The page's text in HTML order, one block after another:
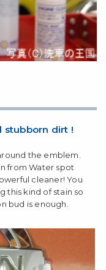
stubborn dirt !
the emblem.
from Water spot
cleaner! You
this kind of stain so
bud is enough.